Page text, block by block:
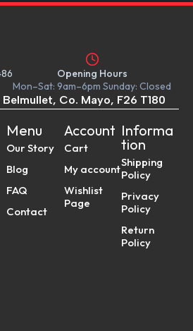
Opening Hours
Mon–Sat: 9am–6pm Sunday: Closed
Co. Mayo, F26 T180
Menu
Our Story
Blog
FAQ
Contact
Account
Cart
My account
Wishlist
Page
Informa
tion
Shipping
Policy
Privacy
Policy
Return
Policy